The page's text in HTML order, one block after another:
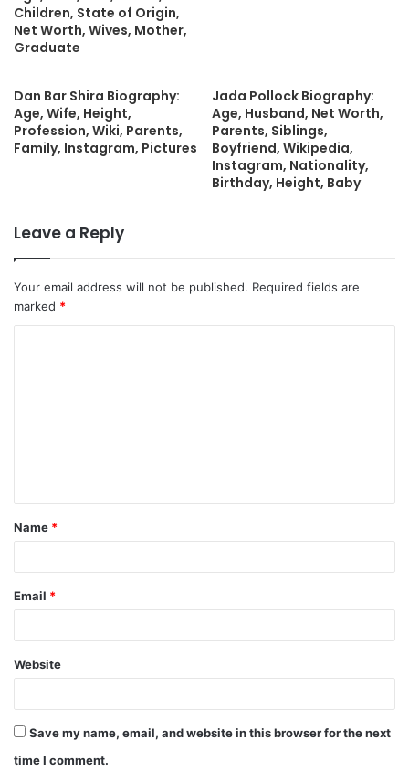
Children, State of Origin,
Net Worth, Wives, Mother,
Graduate
Dan Bar Shira Biography:
Age, Wife, Height,
Profession, Wiki, Parents,
Family, Instagram, Pictures
Jada Pollock Biography:
Age, Husband, Net Worth,
Parents, Siblings,
Boyfriend, Wikipedia,
Instagram, Nationality,
Birthday, Height, Baby
Leave a Reply
Your email address will not be published. Required fields are
marked *
t
*
Name *
Email *
Website
Save my name, email, and website in this browser for the next
time I comment.